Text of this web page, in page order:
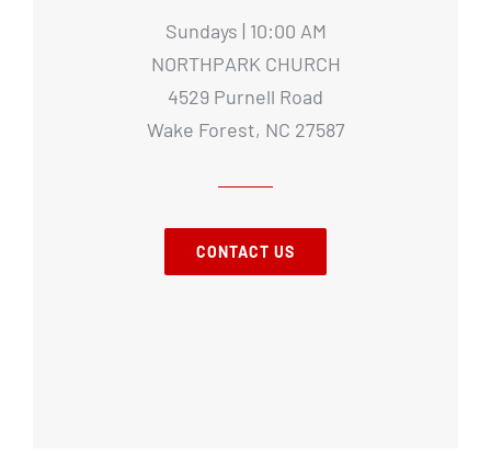
Sundays | 10:00 AM
NORTHPARK CHURCH
4529 Purnell Road
Wake Forest, NC 27587
CONTACT US